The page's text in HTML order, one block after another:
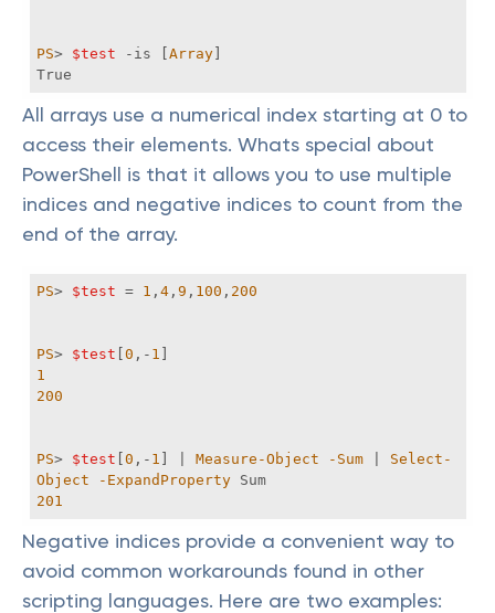
PS> $test -is Array
True
All arrays use a numerical index starting at 0 to
access their elements. Whats special about
PowerShell is that it allows you to use multiple
indices and negative indices to count from the
end of the array.
PS> $test = 1 , 4 , 9 , 100 , 200
PS> $test 0 ,- 1
1
200
PS> $test 0 ,- 1 Measure-Object -Sum
Select-
Object
-ExpandProperty
201
Negative indices provide a convenient way to
avoid common workarounds found in other
scripting languages. Here are two examples: